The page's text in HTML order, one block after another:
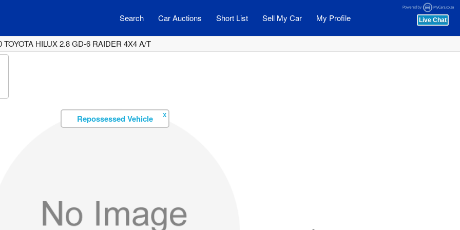
My Profile
Sell My Car
Short List
Car Auctions
Search
TOYOTA HILUX 2.8 GD-6 RAIDER 4X4 A/T
Repossessed Vehicle X